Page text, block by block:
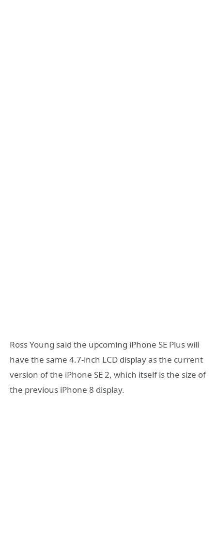
Ross Young said the upcoming iPhone SE Plus will
have the same 4.7-inch LCD display as the current
version of the iPhone SE 2, which itself is the size of
the previous iPhone 8 display.